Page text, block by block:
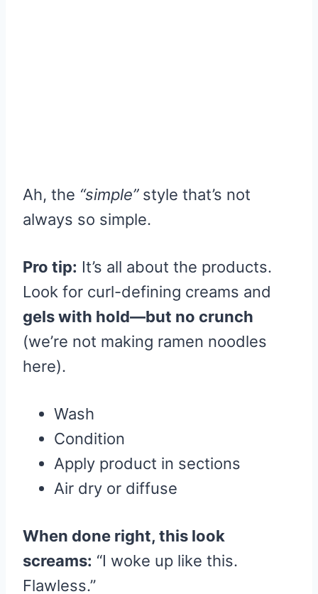
Ah, the “simple”style that’s not
always so simple.
Pro tip: It’s all about the products.
Look for curl-defining creams and
gels with hold—but no crunch
(we’re not making ramen noodles
here).
Wash
Condition
Apply product in sections
Air dry or diffuse
When done right, this look
screams: “I woke up like this.
Flawless.”